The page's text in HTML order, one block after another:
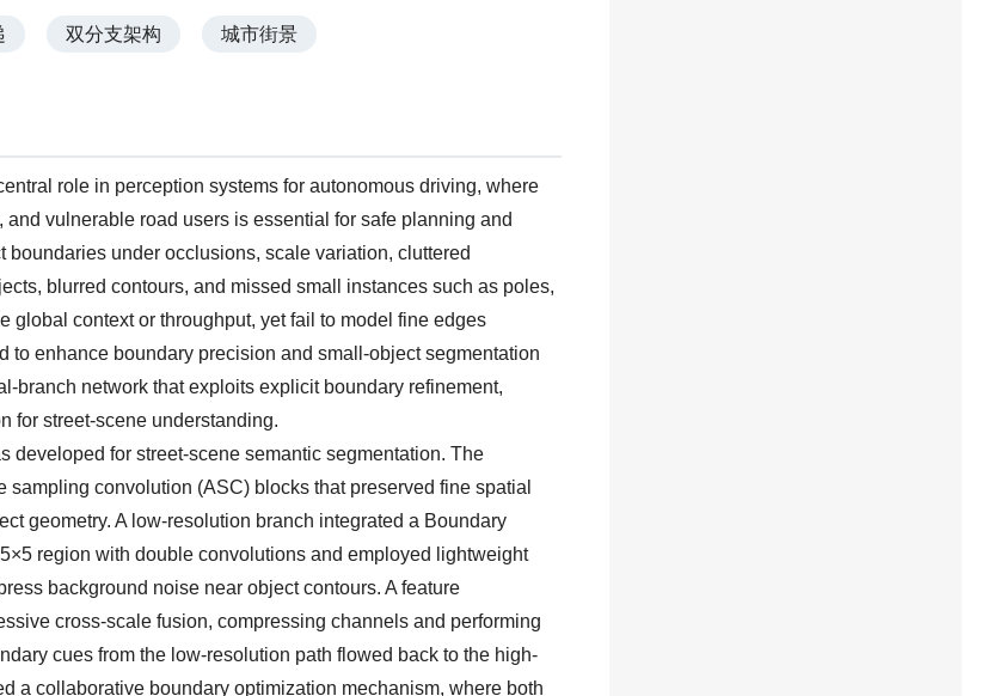
双分支架构 城市街景
role in perception systems for autonomous driving, where
vulnerable road users is essential for safe planning and
under occlusions, scale variation, cluttered
blurred contours, and missed small instances such as poles,
global context or throughput, yet fail to model fine edges
enhance boundary precision and small-object segmentation
branch network that exploits explicit boundary refinement,
for street-scene understanding.
developed for street-scene semantic segmentation. The
convolution (ASC) blocks that preserved fine spatial
geometry. A low-resolution branch integrated a Boundary
region with double convolutions and employed lightweight
background noise near object contours. A feature
cross-scale fusion, compressing channels and performing
cues from the low-resolution path flowed back to the high-
a collaborative boundary optimization mechanism, where both